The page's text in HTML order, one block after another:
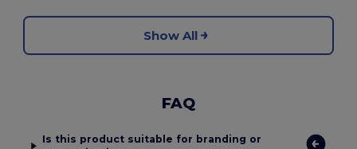
Show All
FAQ
Is this product suitable for branding or